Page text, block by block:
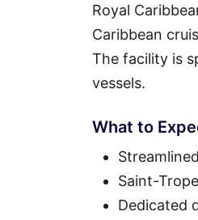
Royal
Caribbean
The facility is
vessels.
What to
Saint-
Dedicated